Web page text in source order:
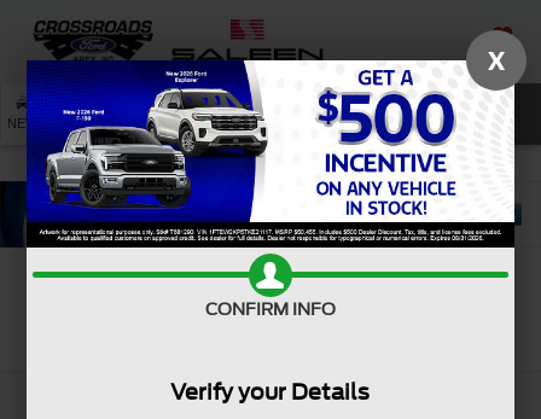
SAVED
NEW USED SERVICE SEARCH
X
CONFIRM INFO
Verify your Details